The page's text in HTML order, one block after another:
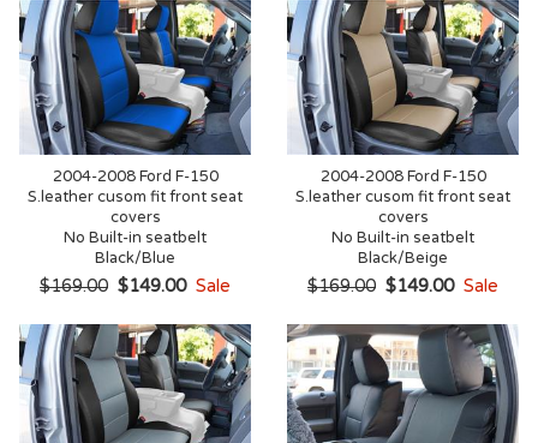
2004-2008 Ford F-150
S.leather cusom fit front seat
covers
No Built-in seatbelt
Black/Blue
$169.00 $149.00 Sale
2004-2008 Ford F-150
S.leather cusom fit front seat
covers
No Built-in seatbelt
Black/Beige
$169.00 $149.00 Sale